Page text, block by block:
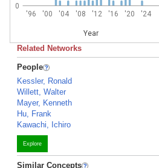
'96 '00 '04 '08 '12 '16 '20 '24
Year
0
Related Networks
People
Kessler, Ronald
Willett, Walter
Mayer, Kenneth
Hu, Frank
Kawachi, Ichiro
Explore
Similar Concepts